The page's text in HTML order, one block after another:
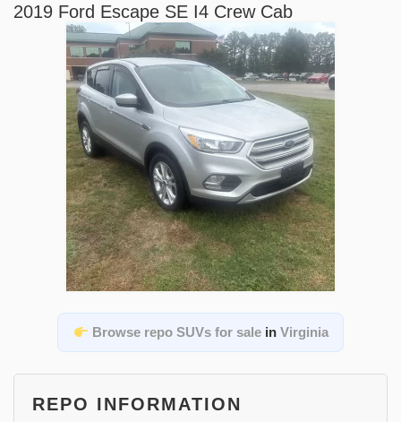
2019 Ford Escape SE I4 Crew Cab
Browse repo SUVs for salein Virginia
REPO INFORMATION